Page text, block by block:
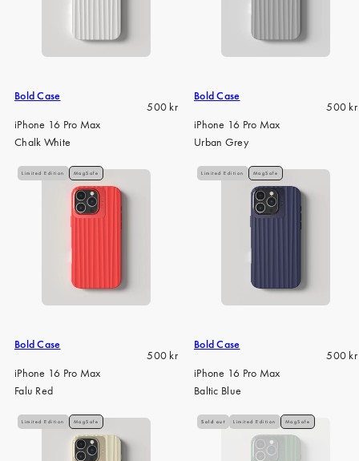
Bold Case
Regular
500 kr
iPhone 16 Pro Max
Chalk White
Bold Case
500 kr
iPhone 16 Pro Max
Urban Grey
Limited Edition MagSafe
Bold Case
Regular
500 kr
iPhone 16 Pro Max
Falu Red
Limited Edition MagSafe
Bold Case
500 kr
iPhone 16 Pro Max
Baltic Blue
Limited Edition MagSafe Sold out Limited Edition MagSafe